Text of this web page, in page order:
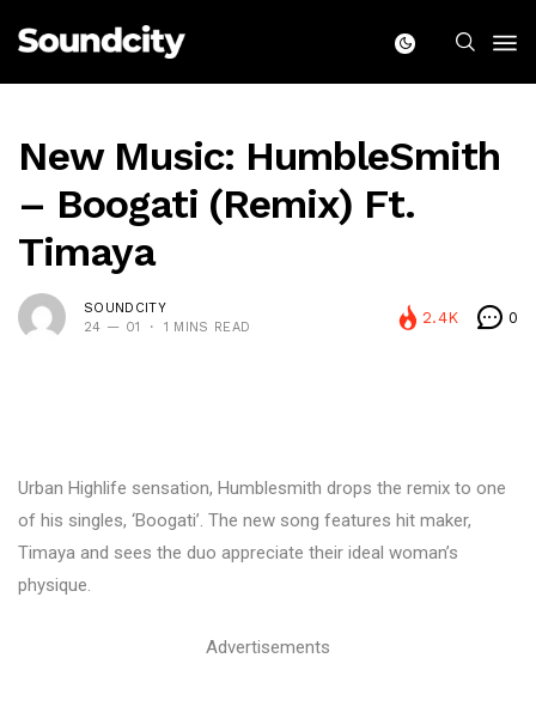
New Music: HumbleSmith
– Boogati (Remix) Ft.
Timaya
SOUNDCITY
24 — 01
1 MINS READ
2.4K 0
Urban Highlife sensation, Humblesmith drops the remix to one
of his singles, ‘Boogati’. The new song features hit maker,
Timaya and sees the duo appreciate their ideal woman’s
physique.
Advertisements